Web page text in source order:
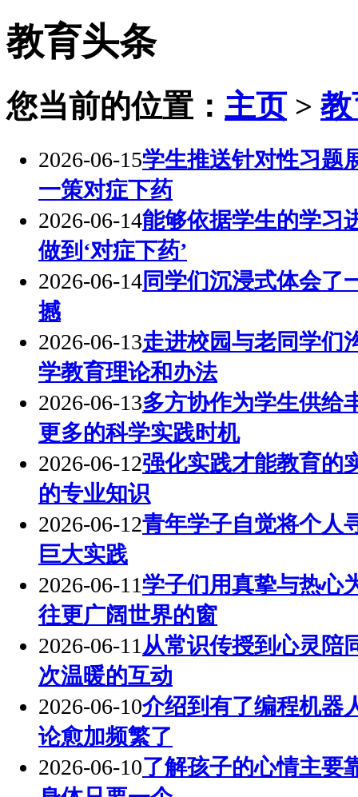
教育头条
您当前的位置： 主页 >
2026-06-15学生推送针对性习题
一策对症下药
2026-06-14能够依据学生的学习
做到‘对症下药’
2026-06-14同学们沉浸式体会了
撼
2026-06-13走进校园与老同学们
学教育理论和办法
2026-06-13多方协作为学生供给
更多的科学实践时机
2026-06-12强化实践才能教育的
的专业知识
2026-06-12青年学子自觉将个人
巨大实践
2026-06-11学子们用真挚与热心
往更广阔世界的窗
2026-06-11 从常识传授到心灵陪
次温暖的互动
2026-06-10介绍到有了编程机器
论愈加频繁了
2026-06-10了解孩子的心情主要